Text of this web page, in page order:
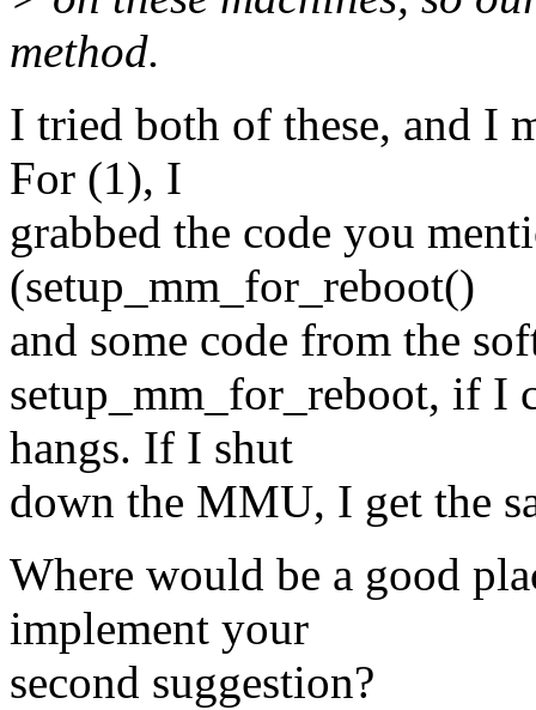
method.
I tried both of these, and I
For (1), I
grabbed the code you
(setup_mm_for_reboot()
and some code from the
setup_mm_for_reboot, if I
hangs. If I shut
down the MMU, I get the
Where would be a good
implement your
second suggestion?